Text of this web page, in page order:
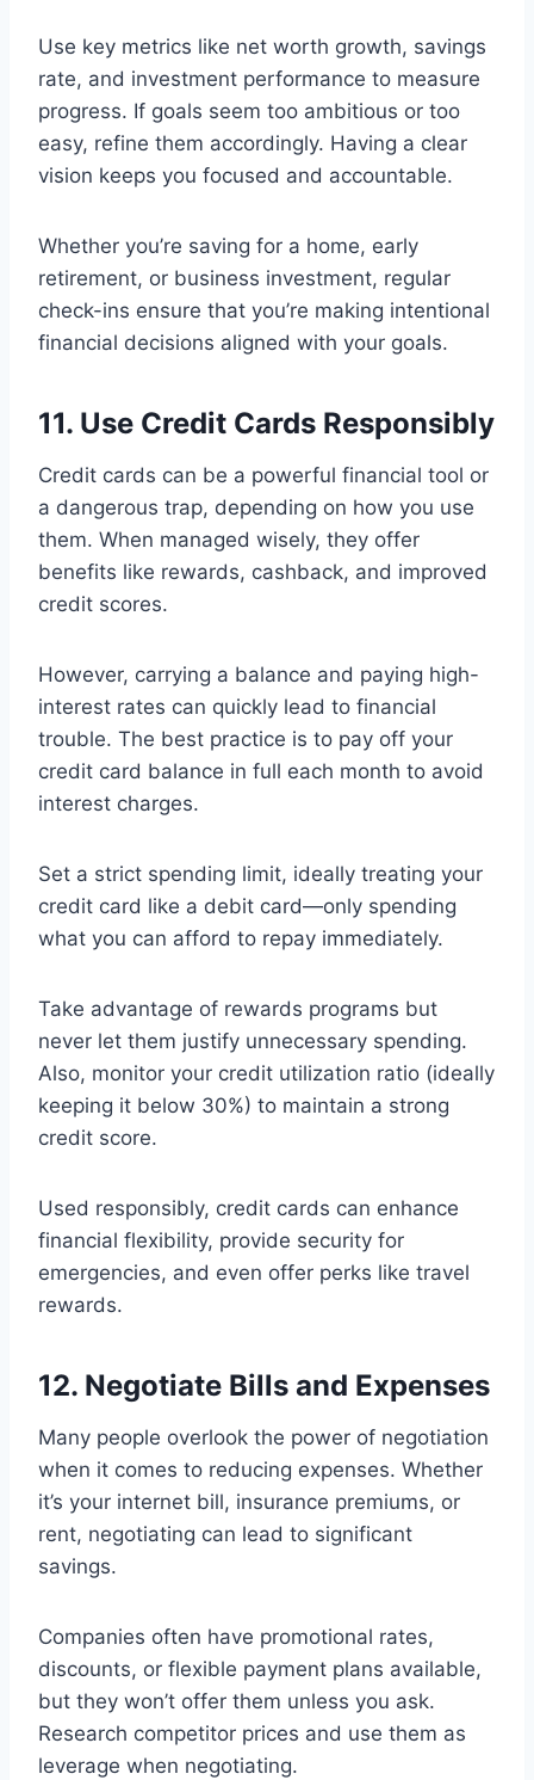
Use key metrics like net worth growth, savings
rate, and investment performance to measure
progress. If goals seem too ambitious or too
easy, refine them accordingly. Having a clear
vision keeps you focused and accountable.
Whether you’re saving for a home, early
retirement, or business investment, regular
check-ins ensure that you’re making intentional
financial decisions aligned with your goals.
11. Use Credit Cards Responsibly
Credit cards can be a powerful financial tool or
a dangerous trap, depending on how you use
them. When managed wisely, they offer
benefits like rewards, cashback, and improved
credit scores.
However, carrying a balance and paying high-
interest rates can quickly lead to financial
trouble. The best practice is to pay off your
credit card balance in full each month to avoid
interest charges.
Set a strict spending limit, ideally treating your
credit card like a debit card—only spending
what you can afford to repay immediately.
Take advantage of rewards programs but
never let them justify unnecessary spending.
Also, monitor your credit utilization ratio (ideally
keeping it below 30%) to maintain a strong
credit score.
Used responsibly, credit cards can enhance
financial flexibility, provide security for
emergencies, and even offer perks like travel
rewards.
12. Negotiate Bills and Expenses
Many people overlook the power of negotiation
when it comes to reducing expenses. Whether
it’s your internet bill, insurance premiums, or
rent, negotiating can lead to significant
savings.
Companies often have promotional rates,
discounts, or flexible payment plans available,
but they won’t offer them unless you ask.
Research competitor prices and use them as
leverage when negotiating.